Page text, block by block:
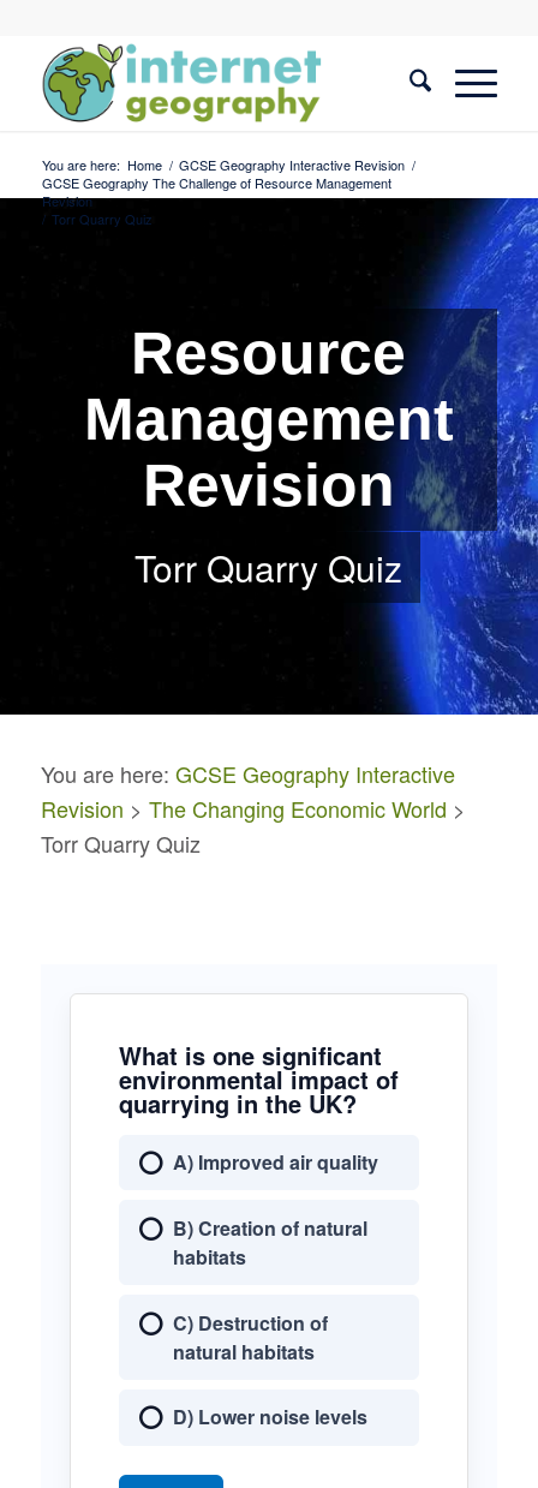
You are here: Home / GCSE Geography Interactive Revision /
GCSE Geography The Challenge of Resource Management
Revision
/ Torr Quarry Quiz
Resource
Management
Revision
Torr Quarry Quiz
You are here: GCSE Geography Interactive
Revision > The Changing Economic World >
Torr Quarry Quiz
What is one significant
environmental impact of
quarrying in the UK?
A) Improved air quality
B) Creation of natural
habitats
C) Destruction of
natural habitats
D) Lower noise levels